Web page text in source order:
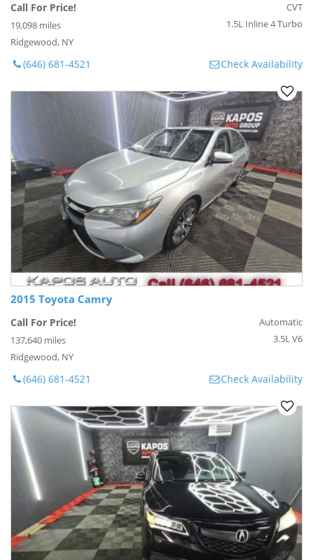
Call For Price!
19,098 miles
Ridgewood, NY
CVT
1.5L Inline 4 Turbo
(646) 681-4521 Check Availability
2015 Toyota Camry
Call For Price!
137,640 miles
Ridgewood, NY
Automatic
3.5L V6
(646) 681-4521 Check Availability